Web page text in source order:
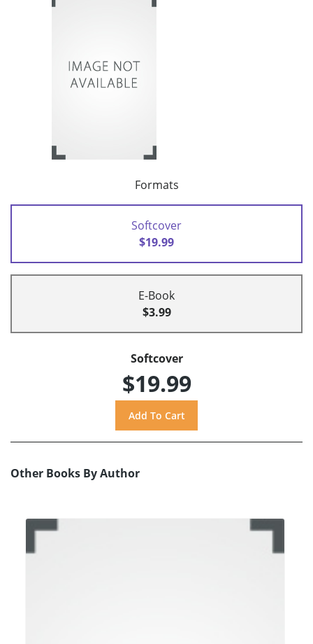
Formats
Softcover
$19.99
E-Book
$3.99
Softcover
$19.99
Other Books By Author